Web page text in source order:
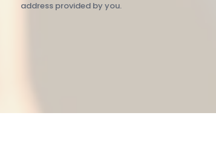
address provided by you.